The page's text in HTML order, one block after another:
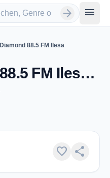
arrow_forward menu
Diamond 88.5 FM Ilesa
Diamond 88.5 FM Ilesa - FM 88.5 - Ilesa
favorite share